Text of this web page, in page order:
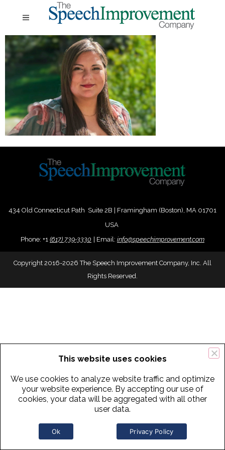
434 Old Connecticut Path Suite 2B | Framingham (Boston), MA 01701
USA
Phone: +1 (617) 739-3330 Email: info@speechimprovement.com
Copyright 2016-2026 The Speech Improvement Company, Inc. All
Rights Reserved.
This website uses cookies
We use cookies to analyze website traffic and optimize
your website experience. By accepting our use of
cookies, your data will be aggregated with all other
user data.
Ok Privacy Policy